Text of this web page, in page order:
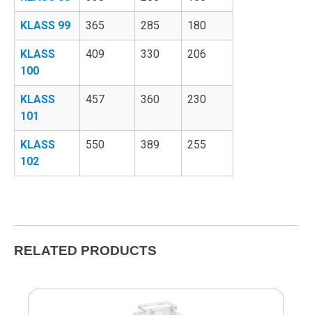
KLASS 99 365 285 180
KLASS
100
409 330 206
KLASS
101
457 360 230
KLASS
102
550 389 255
RELATED PRODUCTS